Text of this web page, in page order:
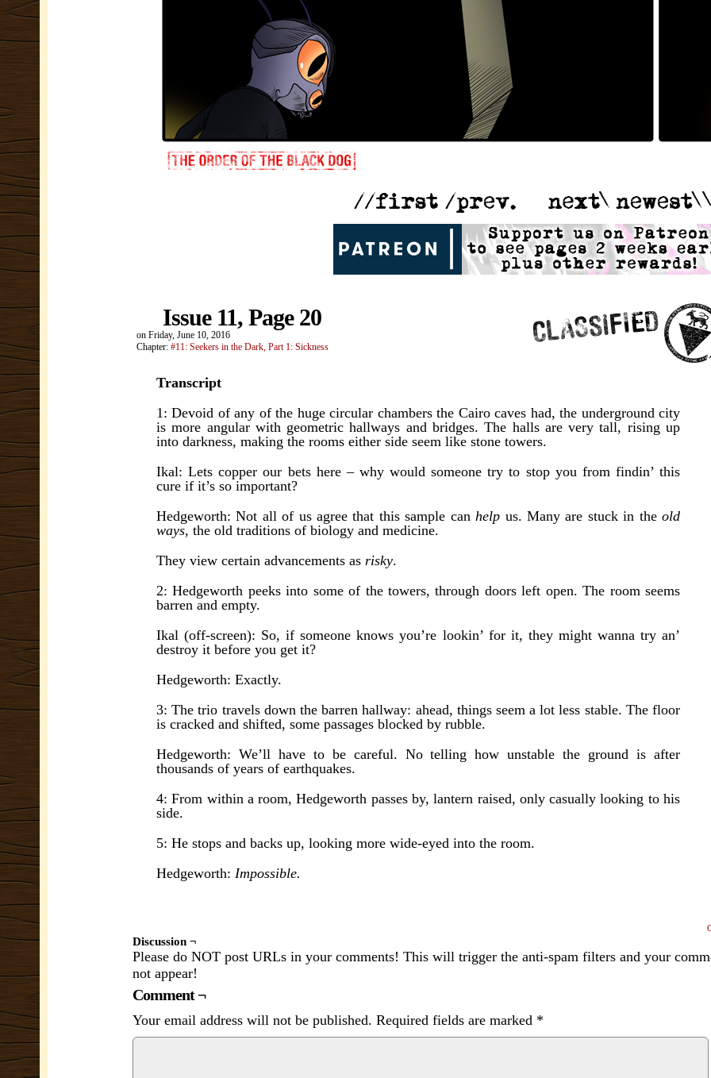
Issue 11, Page 20
on Friday, June 10, 2016
Chapter: #11: Seekers in the Dark, Part 1: Sickness
Transcript
1: Devoid of any of the huge circular chambers the Cairo caves had, the underground city
is more angular with geometric hallways and bridges. The halls are very tall, rising up
into darkness, making the rooms either side seem like stone towers.
Ikal: Lets copper our bets here – why would someone try to stop you from findin’ this
cure if it’s so important?
Hedgeworth: Not all of us agree that this sample canhelp us. Many are stuck in theold
ways, the old traditions of biology and medicine.
They view certain advancements as risky.
2: Hedgeworth peeks into some of the towers, through doors left open. The room seems
barren and empty.
Ikal (off-screen): So, if someone knows you’re lookin’ for it, they might wanna try an’
destroy it before you get it?
Hedgeworth: Exactly.
3: The trio travels down the barren hallway: ahead, things seem a lot less stable. The floor
is cracked and shifted, some passages blocked by rubble.
Hedgeworth: We’ll have to be careful. No telling how unstable the ground is after
thousands of years of earthquakes.
4: From within a room, Hedgeworth passes by, lantern raised, only casually looking to his
side.
5: He stops and backs up, looking more wide-eyed into the room.
Hedgeworth: Impossible.
Discussion ¬
Please do NOT post URLs in your comments! This will trigger the anti-spam filters and your
not appear!
Comment ¬
Your email address will not be published. Required fields are marked *